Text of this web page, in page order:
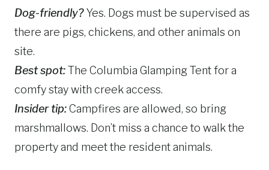
Dog-friendly?Yes. Dogs must be supervised as
there are pigs, chickens, and other animals on
site.
Best spot:The Columbia Glamping Tent for a
comfy stay with creek access.
Insider tip:Campfires are allowed, so bring
marshmallows. Don’t miss a chance to walk the
property and meet the resident animals.